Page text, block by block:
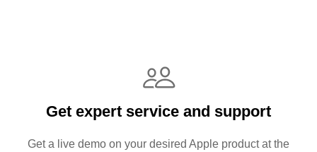
Get expert service and support
Get a live demo on your desired Apple product at the